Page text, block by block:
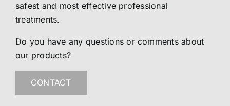
safest and most effective professional
treatments.
Do you have any questions or comments about
our products?
CONTACT